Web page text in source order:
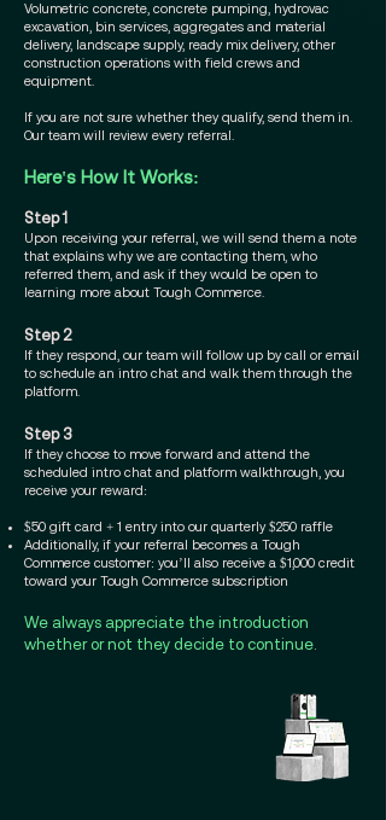
Volumetric concrete, concrete pumping, hydrovac
excavation, bin services, aggregates and material
delivery, landscape supply, ready mix delivery, other
construction operations with field crews and
equipment.
If you are not sure whether they qualify, send them in.
Our team will review every referral.
Here's How It Works:​
Step 1
Upon receiving your referral, we will send them a note
that explains why we are contacting them, who
referred them, and ask if they would be open to
learning more about Tough Commerce.
Step 2
If they respond, our team will follow up by call or email
to schedule an intro chat and walk them through the
platform.
Step 3
If they choose to move forward and attend the
scheduled intro chat and platform walkthrough, you
receive your reward:
$50 gift card + 1 entry into our quarterly $250 raffle
Additionally, if your referral becomes a Tough
Commerce customer: you’ll also receive a $1,000 credit
toward your Tough Commerce subscription
We always appreciate the introduction
whether or not they decide to continue.